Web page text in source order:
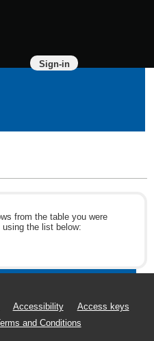
Sign-in
from the table you were
the list below:
Accessibility
Access keys
and Conditions